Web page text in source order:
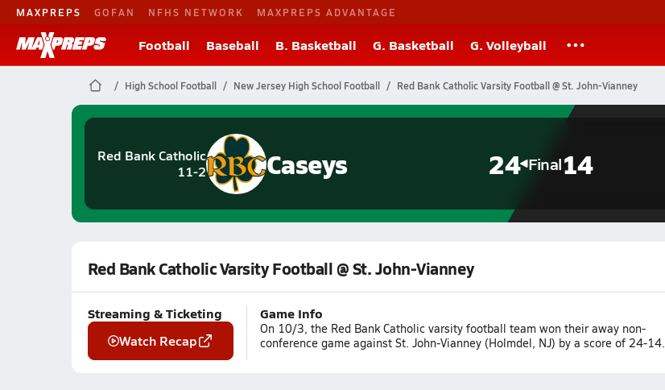
MAXPREPS GOFAN NFHS NETWORK MAXPREPS ADVANTAGE
Football Baseball B. Basketball G. Basketball G. Volleyball
High School Football New Jersey High School Football Red Bank Catholic Varsity Football @ St. John-Vianney
Red Bank Catholic
11-2
Caseys 24 Final14
Red Bank Catholic Varsity Football @ St. John-Vianney
Streaming & Ticketing
Watch Recap
Game Info
On 10/3, the Red Bank Catholic varsity football team won their away non-
conference game against St. John-Vianney (Holmdel, NJ) by a score of 24-14.